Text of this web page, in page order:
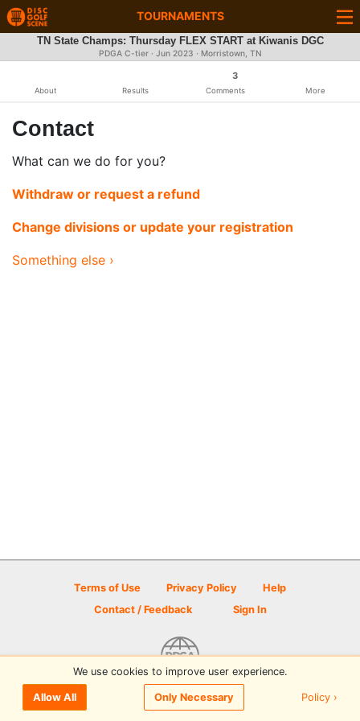
TOURNAMENTS
TN State Champs: Thursday FLEX START at Kiwanis DGC
PDGA C-tier · Jun 2023 · Morristown, TN
About Results
3
Comments More
Contact
What can we do for you?
Withdraw or request a refund
Change divisions or update your registration
Something else ›
Terms of Use Privacy Policy
Help
Contact / Feedback
Sign In
© 2026 Disc Golf Scene powered by PDGA
We use cookies to improve user experience.
Allow All Only Necessary Policy ›